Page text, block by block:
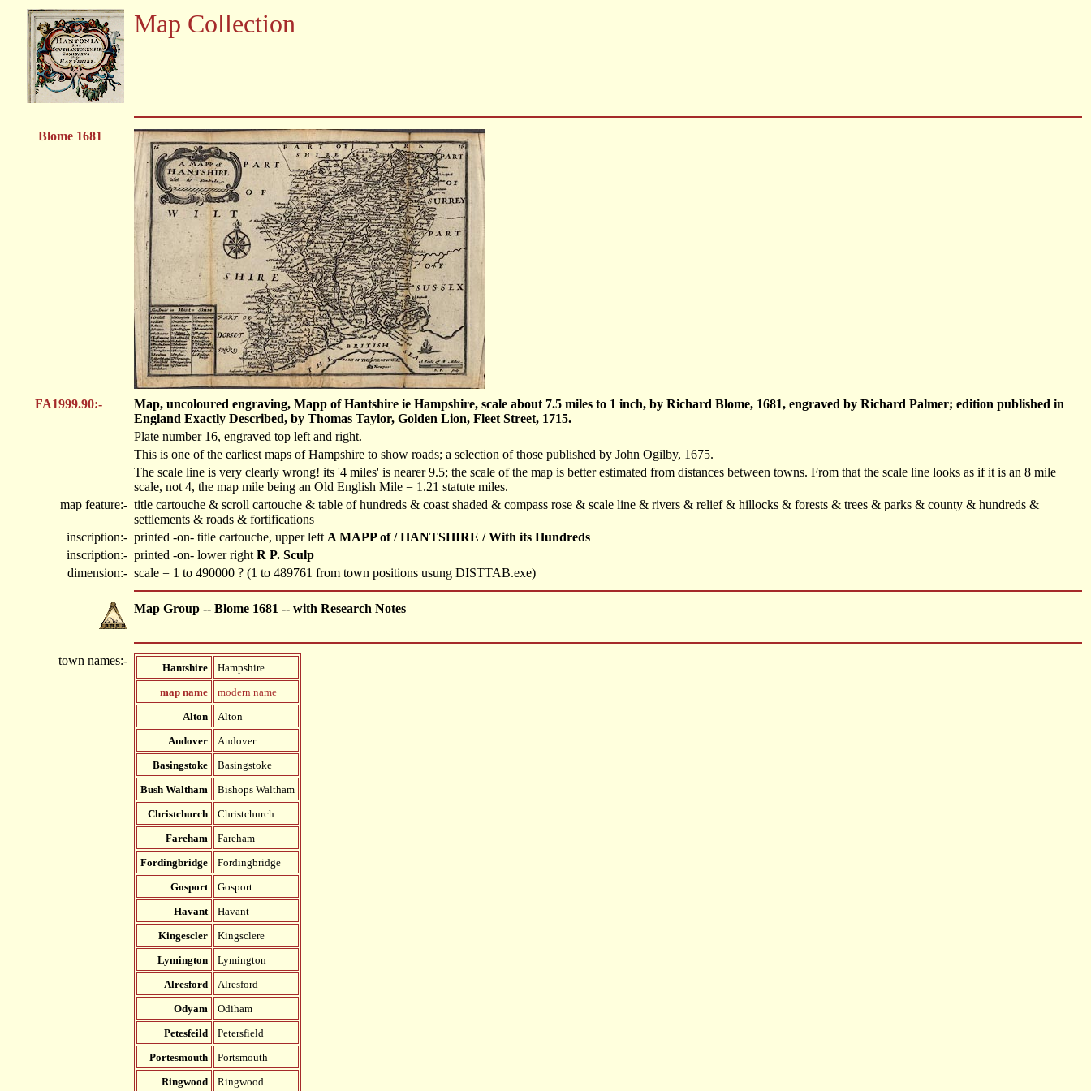
Map Collection
Blome 1681
FA1999.90:-
Map, uncoloured engraving, Mapp of Hantshire ie Hampshire, scale about 7.5 miles to 1 inch, by Richard Blome, 1681, engraved by Richard Palmer; edition published in
England Exactly Described, by Thomas Taylor, Golden Lion, Fleet Street, 1715.
Plate number 16, engraved top left and right.
This is one of the earliest maps of Hampshire to show roads; a selection of those published by John Ogilby, 1675.
The scale line is very clearly wrong! its '4 miles' is nearer 9.5; the scale of the map is better estimated from distances between towns. From that the scale line looks as if it is an 8 mile
scale, not 4, the map mile being an Old English Mile = 1.21 statute miles.
map feature:- title cartouche & scroll cartouche & table of hundreds & coast shaded & compass rose & scale line & rivers & relief & hillocks & forests & trees & parks & county & hundreds &
settlements & roads & fortifications
inscription:- printed -on- title cartouche, upper left A MAPP of / HANTSHIRE / With its Hundreds
inscription:- printed -on- lower right R P. Sculp
dimension:- scale = 1 to 490000 ? (1 to 489761 from town positions usung DISTTAB.exe)
Map Group -- Blome 1681 -- with Research Notes
town names:-
Hantshire
Hampshire
map name
modern name
Alton
Alton
Andover
Andover
Basingstoke
Basingstoke
Bush Waltham
Bishops Waltham
Christchurch
Christchurch
Fareham
Fareham
Fordingbridge
Fordingbridge
Gosport
Gosport
Havant
Havant
Kingescler
Kingsclere
Lymington
Lymington
Alresford
Alresford
Odyam
Odiham
Petesfeild
Petersfield
Portesmouth
Portsmouth
Ringwood
Ringwood